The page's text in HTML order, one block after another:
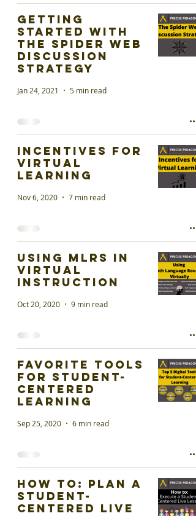
Getting
started with
the Spider Web
Discussion
Strategy
Jan 24, 2021 5 min read
Incentives for
Virtual
Learning
Nov 6, 2020 7 min read
Using MLRs in
Virtual
Instruction
Oct 20, 2020 9 min read
Favorite Tools
for Student-
Centered
Learning
Sep 25, 2020 6 min read
How To: Plan a
Student-
Centered Live